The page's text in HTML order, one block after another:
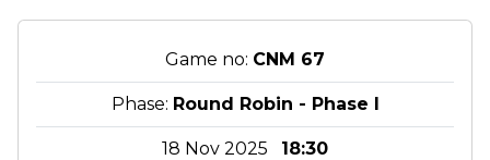
Game no: CNM 67
Phase: Round Robin - Phase I
18 Nov 2025 18:30